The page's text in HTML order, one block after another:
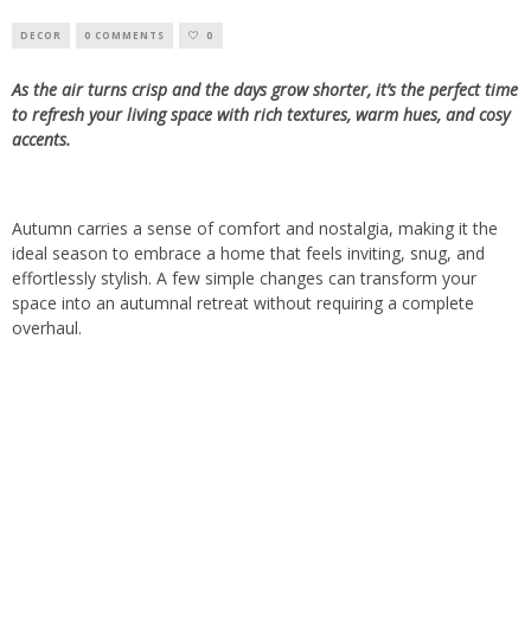
DECOR 0 COMMENTS 0
As the air turns crisp and the days grow shorter, it’s the perfect time
to refresh your living space with rich textures, warm hues, and cosy
accents.
Autumn carries a sense of comfort and nostalgia, making it the
ideal season to embrace a home that feels inviting, snug, and
effortlessly stylish. A few simple changes can transform your
space into an autumnal retreat without requiring a complete
overhaul.